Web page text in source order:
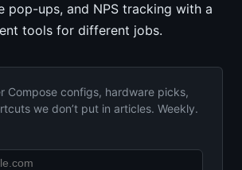
pop-ups, and NPS tracking with a
tools for different jobs.
Compose configs, hardware picks,
we don’t put in articles. Weekly.